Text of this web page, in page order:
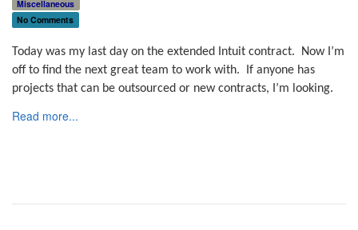
Miscellaneous
No Comments
Today was my last day on the extended Intuit contract.
Now I’m
off to find the next great team to work with.
If anyone has
projects that can be outsourced or new contracts, I’m looking.
Read more...